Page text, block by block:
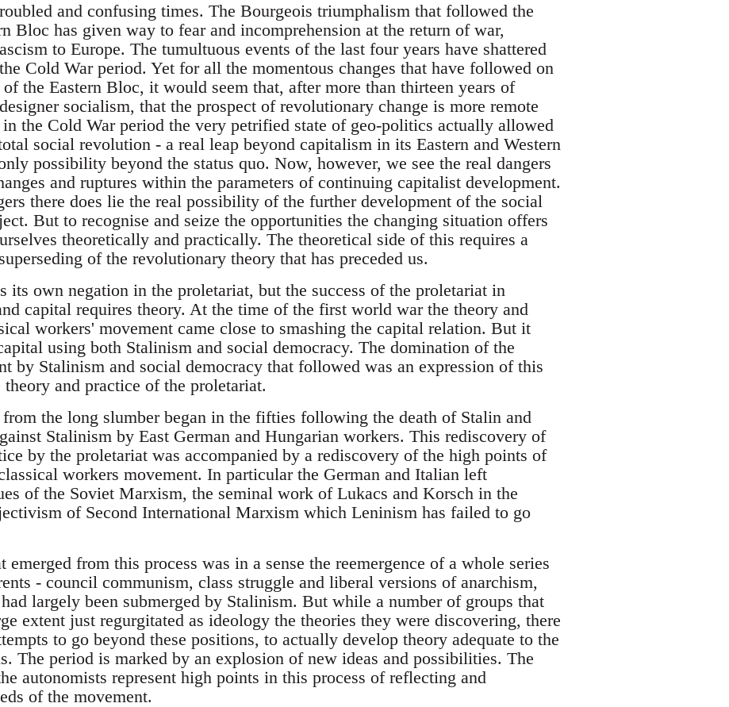
and confusing times. The Bourgeois triumphalism that followed the
Bloc has given way to fear and incomprehension at the return of war,
to Europe. The tumultuous events of the last four years have shattered
Cold War period. Yet for all the momentous changes that have followed on
the Eastern Bloc, it would seem that, after more than thirteen years of
socialism, that the prospect of revolutionary change is more remote
in the Cold War period the very petrified state of geo-politics actually allowed
social revolution - a real leap beyond capitalism in its Eastern and Western
possibility beyond the status quo. Now, however, we see the real dangers
and ruptures within the parameters of continuing capitalist development.
there does lie the real possibility of the further development of the social
But to recognise and seize the opportunities the changing situation offers
theoretically and practically. The theoretical side of this requires a
of the revolutionary theory that has preceded us.
its own negation in the proletariat, but the success of the proletariat in
capital requires theory. At the time of the first world war the theory and
workers' movement came close to smashing the capital relation. But it
using both Stalinism and social democracy. The domination of the
by Stalinism and social democracy that followed was an expression of this
and practice of the proletariat.
the long slumber began in the fifties following the death of Stalin and
Stalinism by East German and Hungarian workers. This rediscovery of
by the proletariat was accompanied by a rediscovery of the high points of
workers movement. In particular the German and Italian left
of the Soviet Marxism, the seminal work of Lukacs and Korsch in the
of Second International Marxism which Leninism has failed to go
from this process was in a sense the reemergence of a whole series
- council communism, class struggle and liberal versions of anarchism,
largely been submerged by Stalinism. But while a number of groups that
extent just regurgitated as ideology the theories they were discovering, there
to go beyond these positions, to actually develop theory adequate to the
The period is marked by an explosion of new ideas and possibilities. The
autonomists represent high points in this process of reflecting and
of the movement.